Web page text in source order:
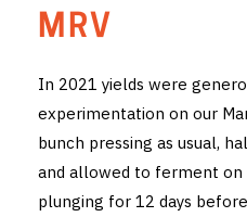
CONTACT
TASTING ROOM
BOOKINGS
MRV
In 2021 yields were
experimentation on our
bunch pressing as usual,
and allowed to ferment on
plunging for 12 days